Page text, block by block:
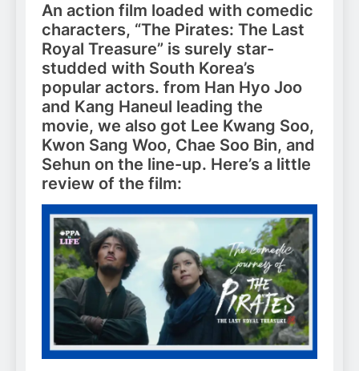
An action film loaded with comedic
characters, “The Pirates: The Last
Royal Treasure” is surely star-
studded with South Korea’s
popular actors. from Han Hyo Joo
and Kang Haneul leading the
movie, we also got Lee Kwang Soo,
Kwon Sang Woo, Chae Soo Bin, and
Sehun on the line-up. Here’s a little
review of the film: